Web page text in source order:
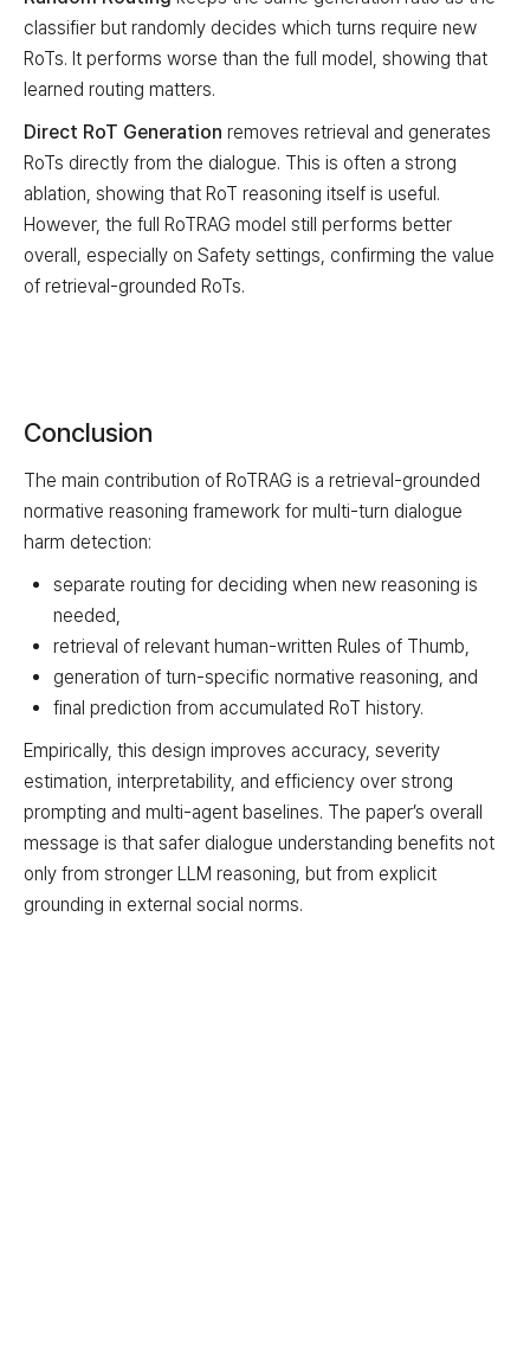
classifier but randomly decides which turns require new
RoTs. It performs worse than the full model, showing that
learned routing matters.
Direct RoT Generation removes retrieval and generates
RoTs directly from the dialogue. This is often a strong
ablation, showing that RoT reasoning itself is useful.
However, the full RoTRAG model still performs better
overall, especially on Safety settings, confirming the value
of retrieval-grounded RoTs.
Conclusion
The main contribution of RoTRAG is a retrieval-grounded
normative reasoning framework for multi-turn dialogue
harm detection:
separate routing for deciding when new reasoning is
needed,
retrieval of relevant human-written Rules of Thumb,
generation of turn-specific normative reasoning, and
final prediction from accumulated RoT history.
Empirically, this design improves accuracy, severity
estimation, interpretability, and efficiency over strong
prompting and multi-agent baselines. The paper’s overall
message is that safer dialogue understanding benefits not
only from stronger LLM reasoning, but from explicit
grounding in external social norms.